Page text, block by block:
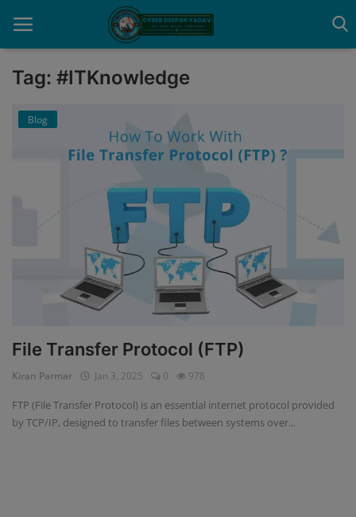
Home
Podcast
Visit Site
Tag: #ITKnowledge
Blog
File Transfer Protocol (FTP)
Kiran Parmar Jan 3, 2025 0 978
FTP (File Transfer Protocol) is an essential internet protocol provided
by TCP/IP, designed to transfer files between systems over...